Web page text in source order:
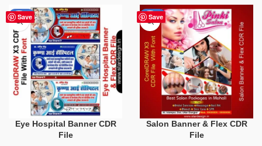
Save
-68%
Eye Hospital Banner CDR
File
Save
-41%
Salon Banner & Flex CDR
File